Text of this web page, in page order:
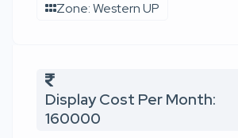
Zone: Western UP
Display Cost Per Month:
160000